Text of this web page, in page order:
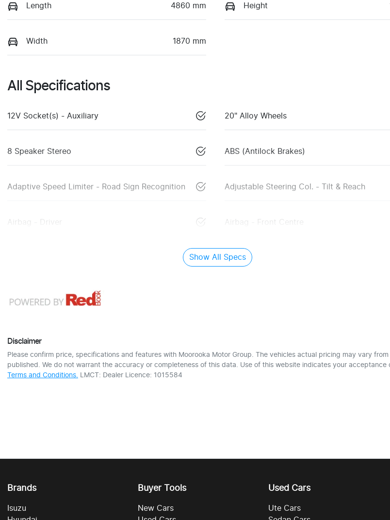
Length 4860 mm Height
Width 1870 mm
All Specifications
12V Socket(s) - Auxiliary 20" Alloy Wheels
8 Speaker Stereo ABS (Antilock Brakes)
Adaptive Speed Limiter - Road Sign Recognition Adjustable Steering Col. - Tilt & Reach
Airbag - Driver Airbag - Front Centre
Show All Specs
Disclaimer
Please confirm price, specifications and features with Moorooka Motor Group . The vehicles actual pricing may vary
published. We do not warrant the accuracy or completeness of this data. Use of this website indicates your acceptance
Terms and Conditions.
LMCT: Dealer Licence: 1015584
Brands
Isuzu
Buyer Tools
New Cars
Used Cars
Ute Cars